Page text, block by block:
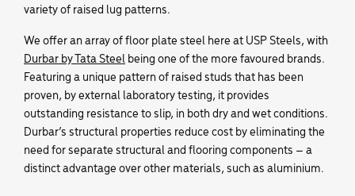
variety of raised lug patterns.
We offer an array of floor plate steel here at USP Steels, with
Durbar by Tata Steel being one of the more favoured brands.
Featuring a unique pattern of raised studs that has been
proven, by external laboratory testing, it provides
outstanding resistance to slip, in both dry and wet conditions.
Durbar’s structural properties reduce cost by eliminating the
need for separate structural and flooring components – a
distinct advantage over other materials, such as aluminium.